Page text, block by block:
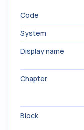
Code
System
Display name
Chapter
Block